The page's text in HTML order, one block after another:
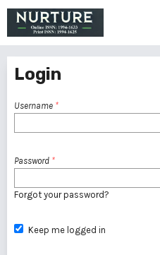
Login
Username *
Password *
Forgot your password?
Keep me logged in